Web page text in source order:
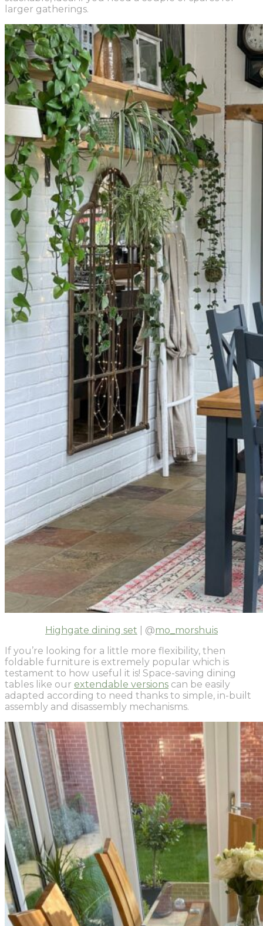
larger gatherings.
Highgate dining set | @mo_morshuis
If you’re looking for a little more flexibility, then
foldable furniture is extremely popular which is
testament to how useful it is! Space-saving dining
tables like our extendable versions can be easily
adapted according to need thanks to simple, in-built
assembly and disassembly mechanisms.